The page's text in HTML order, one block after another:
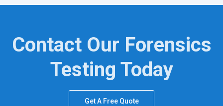
Contact Our Forensics
Testing Today
Get A Free Quote